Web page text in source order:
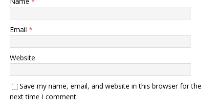
Email *
Website
Save my name, email, and website in this browser for the
next time I comment.